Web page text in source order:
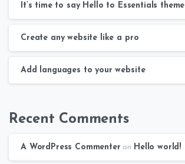
It’s time to say Hello to Essentials theme
Create any website like a pro
Add languages to your website
Recent Comments
A WordPress Commenter on Hello world!